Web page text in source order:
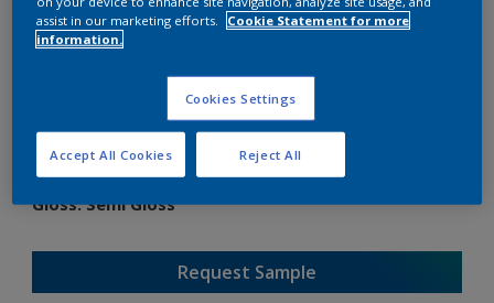
CKB3C54789
Gloss:Semi Gloss
Request Sample
assist in our marketing efforts. Cookie Statement for more
information.
Cookies Settings
Reject All
Accept All Cookies